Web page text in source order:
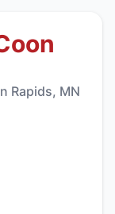
Rapids, MN